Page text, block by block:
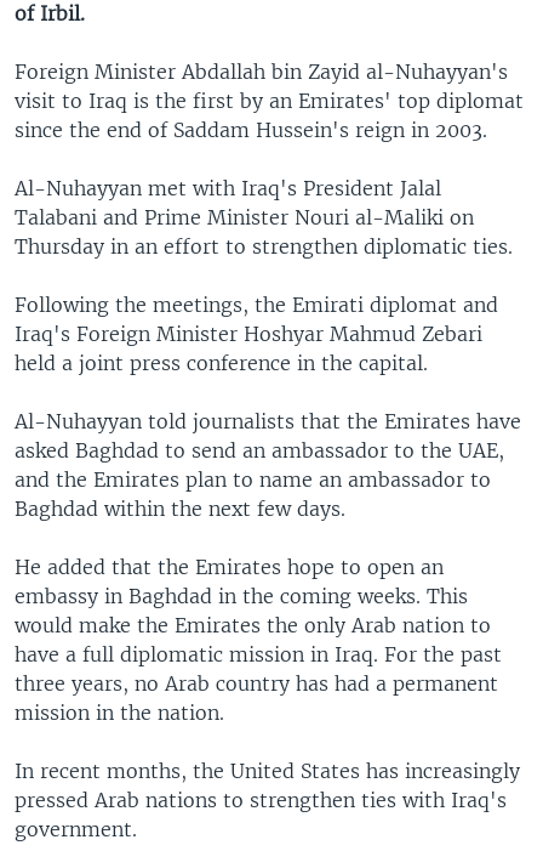
SOUTH & CENTRAL ASIA
Languages
of Irbil.
Foreign Minister Abdallah bin Zayid al-Nuhayyan's
visit to Iraq is the first by an Emirates' top diplomat
since the end of Saddam Hussein's reign in 2003.
Al-Nuhayyan met with Iraq's President Jalal
Talabani and Prime Minister Nouri al-Maliki on
Thursday in an effort to strengthen diplomatic ties.
Following the meetings, the Emirati diplomat and
Iraq's Foreign Minister Hoshyar Mahmud Zebari
held a joint press conference in the capital.
Al-Nuhayyan told journalists that the Emirates have
asked Baghdad to send an ambassador to the UAE,
and the Emirates plan to name an ambassador to
Baghdad within the next few days.
He added that the Emirates hope to open an
embassy in Baghdad in the coming weeks. This
would make the Emirates the only Arab nation to
have a full diplomatic mission in Iraq. For the past
three years, no Arab country has had a permanent
mission in the nation.
In recent months, the United States has increasingly
pressed Arab nations to strengthen ties with Iraq's
government.